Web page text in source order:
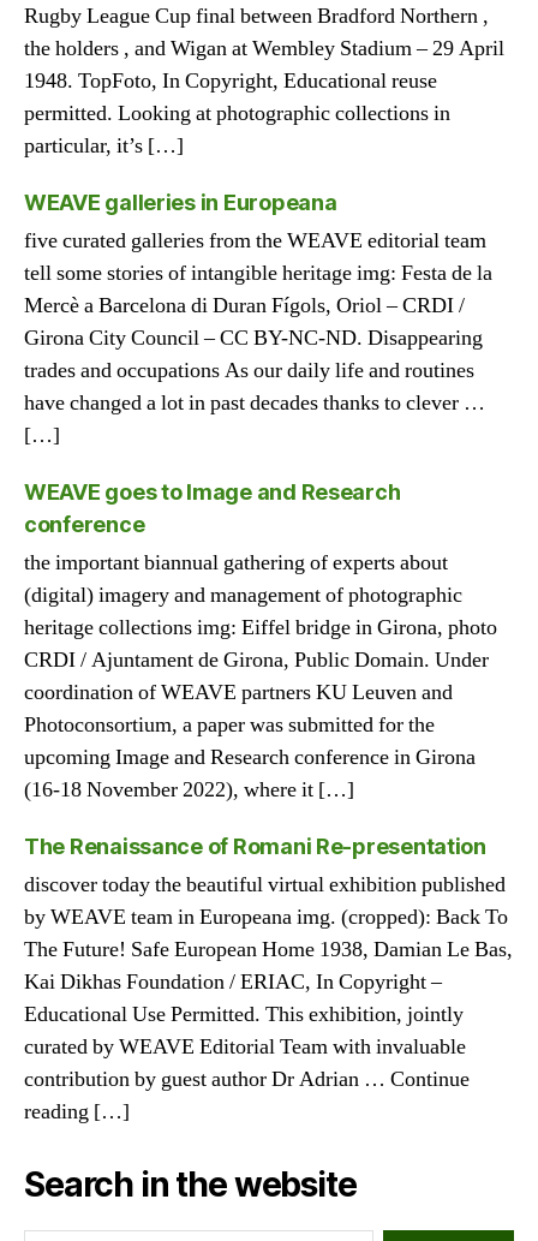
Rugby League Cup final between Bradford Northern ,
the holders , and Wigan at Wembley Stadium – 29 April
1948. TopFoto, In Copyright, Educational reuse
permitted. Looking at photographic collections in
particular, it’s […]
WEAVE galleries in Europeana
five curated galleries from the WEAVE editorial team
tell some stories of intangible heritage img: Festa de la
Mercè a Barcelona di Duran Fígols, Oriol – CRDI /
Girona City Council – CC BY-NC-ND. Disappearing
trades and occupations As our daily life and routines
have changed a lot in past decades thanks to clever …
[…]
WEAVE goes to Image and Research
conference
the important biannual gathering of experts about
(digital) imagery and management of photographic
heritage collections img: Eiffel bridge in Girona, photo
CRDI / Ajuntament de Girona, Public Domain. Under
coordination of WEAVE partners KU Leuven and
Photoconsortium, a paper was submitted for the
upcoming Image and Research conference in Girona
(16-18 November 2022), where it […]
The Renaissance of Romani Re-presentation
discover today the beautiful virtual exhibition published
by WEAVE team in Europeana img. (cropped): Back To
The Future! Safe European Home 1938, Damian Le Bas,
Kai Dikhas Foundation / ERIAC, In Copyright –
Educational Use Permitted. This exhibition, jointly
curated by WEAVE Editorial Team with invaluable
contribution by guest author Dr Adrian … Continue
reading […]
Search in the website